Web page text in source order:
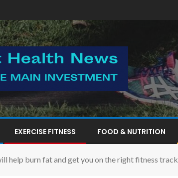
EXERCISE FITNESS FOOD & NUTRITION
help burn fat and get you on the right fitness track